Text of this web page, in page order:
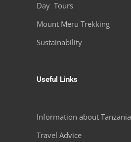
Day Tours
Mount Meru Trekking
Sustainability
Useful Links
Information about Tanzania
Travel Advice